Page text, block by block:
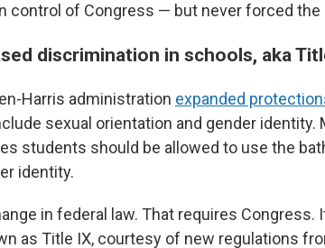
control of Congress — but never forced the
discrimination in schools, aka
Harris administration expanded
sexual orientation and gender identity.
students should be allowed to use the
identity.
in federal law. That requires Congress.
as Title IX, courtesy of new regulations